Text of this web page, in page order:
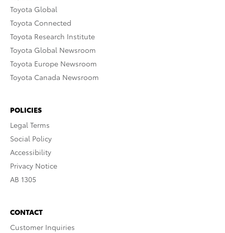
Toyota Global
Toyota Connected
Toyota Research Institute
Toyota Global Newsroom
Toyota Europe Newsroom
Toyota Canada Newsroom
POLICIES
Legal Terms
Social Policy
Accessibility
Privacy Notice
AB 1305
CONTACT
Customer Inquiries